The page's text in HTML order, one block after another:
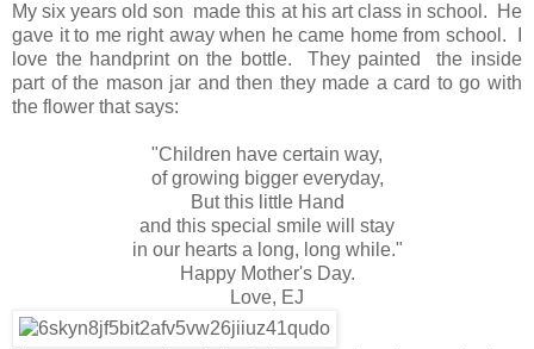
My six years old son made this at his art class in school. He
gave it to me right away when he came home from school. I
love the handprint on the bottle. They painted the inside
part of the mason jar and then they made a card to go with
the flower that says:
"Children have certain way,
of growing bigger everyday,
But this little Hand
and this special smile will stay
in our hearts a long, long while."
Happy Mother's Day.
Love, EJ